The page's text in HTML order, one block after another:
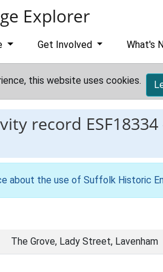
Explorer
Get Involved What's
this website uses cookies.
record ESF18334
about the use of Suffolk Historic
The Grove, Lady Street, Lavenham